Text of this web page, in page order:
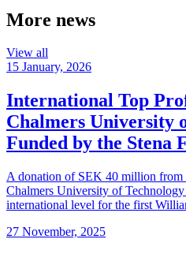
More news
View all
15 January, 2026
International Top
Chalmers University
Funded by the Stena
A donation of SEK 40 million from
Chalmers University of
international level for the first
27 November, 2025